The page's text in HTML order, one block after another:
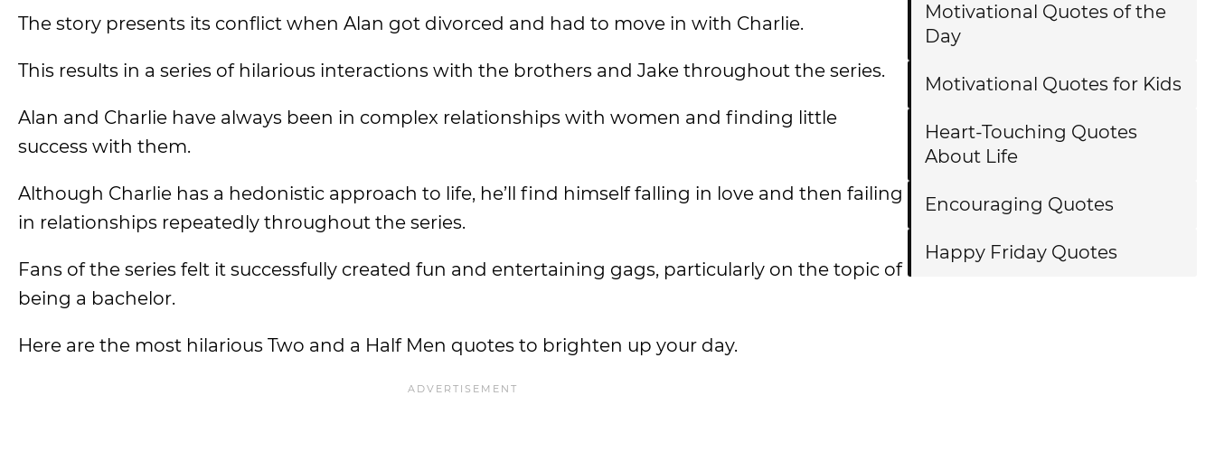
The story presents its conflict when Alan got divorced and had to move in with Charlie.
This results in a series of hilarious interactions with the brothers and Jake throughout the series.
Alan and Charlie have always been in complex relationships with women and finding little
success with them.
Although Charlie has a hedonistic approach to life, he’ll find himself falling in love and then failing
in relationships repeatedly throughout the series.
Fans of the series felt it successfully created fun and entertaining gags, particularly on the topic of
being a bachelor.
Here are the most hilarious Two and a Half Men quotes to brighten up your day.
Motivational Quotes of the
Day
Motivational Quotes for Kids
Heart-Touching Quotes
About Life
Encouraging Quotes
Happy Friday Quotes